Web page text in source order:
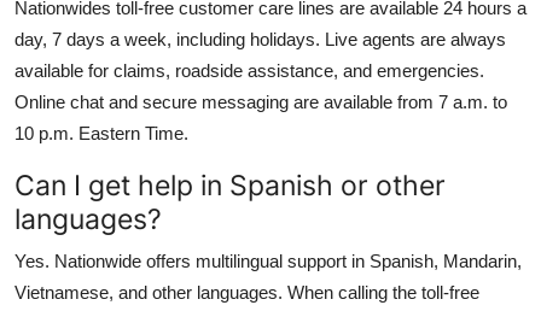
Nationwides toll-free customer care lines are available 24 hours a
day, 7 days a week, including holidays. Live agents are always
available for claims, roadside assistance, and emergencies.
Online chat and secure messaging are available from 7 a.m. to
10 p.m. Eastern Time.
Can I get help in Spanish or other
languages?
Yes. Nationwide offers multilingual support in Spanish, Mandarin,
Vietnamese, and other languages. When calling the toll-free